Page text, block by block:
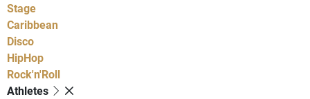
Stage
Caribbean
Disco
HipHop
Rock'n'Roll
Athletes